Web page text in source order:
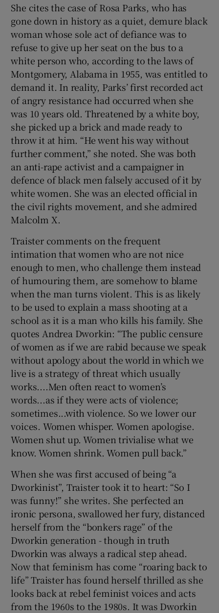
She cites the case of Rosa Parks, who has
gone down in history as a quiet, demure black
woman whose sole act of defiance was to
refuse to give up her seat on the bus to a
white person who, according to the laws of
Montgomery, Alabama in 1955, was entitled to
demand it. In reality, Parks’ first recorded act
of angry resistance had occurred when she
was 10 years old. Threatened by a white boy,
she picked up a brick and made ready to
throw it at him. “He went his way without
further comment,” she noted. She was both
an anti-rape activist and a campaigner in
defence of black men falsely accused of it by
white women. She was an elected official in
the civil rights movement, and she admired
Malcolm X.
Traister comments on the frequent
intimation that women who are not nice
enough to men, who challenge them instead
of humouring them, are somehow to blame
when the man turns violent. This is as likely
to be used to explain a mass shooting at a
school as it is a man who kills his family. She
quotes Andrea Dworkin: “The public censure
of women as if we are rabid because we speak
without apology about the world in which we
live is a strategy of threat which usually
works....Men often react to women’s
words...as if they were acts of violence;
sometimes...with violence. So we lower our
voices. Women whisper. Women apologise.
Women shut up. Women trivialise what we
know. Women shrink. Women pull back.”
When she was first accused of being “a
Dworkinist”, Traister took it to heart: “So I
was funny!” she writes. She perfected an
ironic persona, swallowed her fury, distanced
herself from the “bonkers rage” of the
Dworkin generation - though in truth
Dworkin was always a radical step ahead.
Now that feminism has come “roaring back to
life” Traister has found herself thrilled as she
looks back at rebel feminist voices and acts
from the 1960s to the 1980s. It was Dworkin